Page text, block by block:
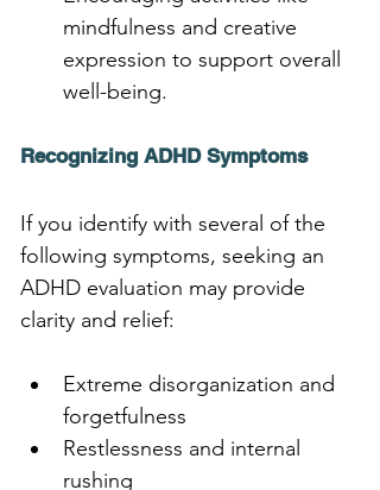
mindfulness and creative
expression to support overall
well-being.
Recognizing ADHD Symptoms
If you identify with several of the
following symptoms, seeking an
ADHD evaluation may provide
clarity and relief:
Extreme disorganization and
forgetfulness
Restlessness and internal
rushing